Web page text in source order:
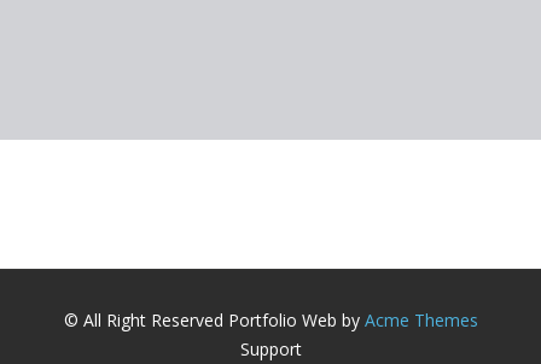
© All Right Reserved Portfolio Web by Acme Themes
Support